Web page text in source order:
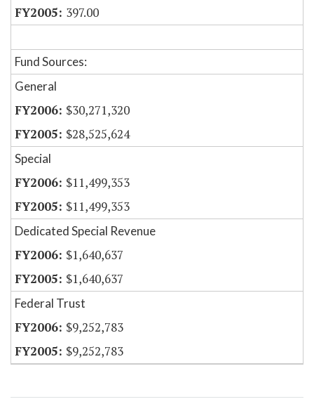
397.00
Fund Sources:
General
$30,271,320
$28,525,624
Special
$11,499,353
$11,499,353
Dedicated Special Revenue
$1,640,637
$1,640,637
Federal Trust
$9,252,783
$9,252,783